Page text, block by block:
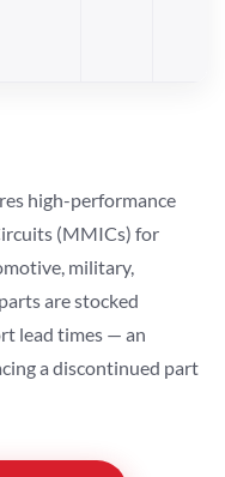
high-performance
(MMICs) for
military,
are stocked
lead times — an
a discontinued part